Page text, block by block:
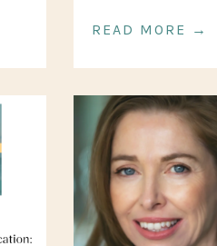
READ MORE →